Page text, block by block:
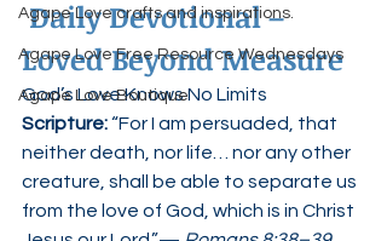
Agape Love crafts and inspirations.
Agape Love Free Resource Wednesdays
Agape Love Boutique
Daily Devotional –
Loved Beyond Measure
God’s Love Knows No Limits
Scripture: “For I am persuaded, that
neither death, nor life… nor any other
creature, shall be able to separate us
from the love of God, which is in Christ